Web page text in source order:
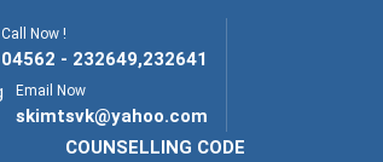
Call Now !
04562 - 232649,232641
Email Now
skimtsvk@yahoo.com
COUNSELLING CODE